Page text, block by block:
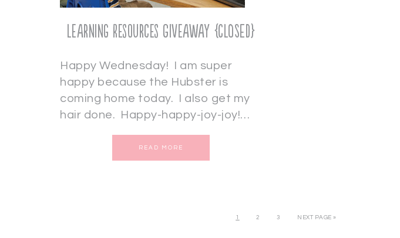
Learning Resources Giveaway {CLOSED}
Happy Wednesday! I am super
happy because the Hubster is
coming home today. I also get my
hair done. Happy-happy-joy-joy!…
READ MORE
1 2 3 NEXT PAGE »